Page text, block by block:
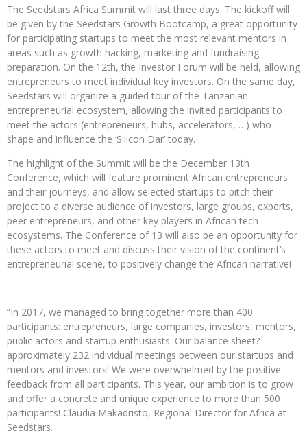
The Seedstars Africa Summit will last three days. The kickoff will
be given by the Seedstars Growth Bootcamp, a great opportunity
for participating startups to meet the most relevant mentors in
areas such as growth hacking, marketing and fundraising
preparation. On the 12th, the Investor Forum will be held, allowing
entrepreneurs to meet individual key investors. On the same day,
Seedstars will organize a guided tour of the Tanzanian
entrepreneurial ecosystem, allowing the invited participants to
meet the actors (entrepreneurs, hubs, accelerators, …) who
shape and influence the ‘Silicon Dar’ today.
The highlight of the Summit will be the December 13th
Conference, which will feature prominent African entrepreneurs
and their journeys, and allow selected startups to pitch their
project to a diverse audience of investors, large groups, experts,
peer entrepreneurs, and other key players in African tech
ecosystems. The Conference of 13 will also be an opportunity for
these actors to meet and discuss their vision of the continent’s
entrepreneurial scene, to positively change the African narrative!
“In 2017, we managed to bring together more than 400
participants: entrepreneurs, large companies, investors, mentors,
public actors and startup enthusiasts. Our balance sheet?
approximately 232 individual meetings between our startups and
mentors and investors! We were overwhelmed by the positive
feedback from all participants. This year, our ambition is to grow
and offer a concrete and unique experience to more than 500
participants! Claudia Makadristo, Regional Director for Africa at
Seedstars.